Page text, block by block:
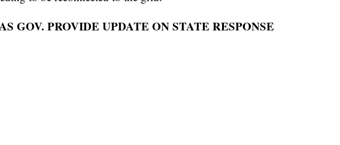
GOV. PROVIDE UPDATE ON STATE RESPONSE